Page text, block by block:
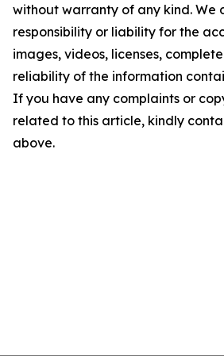
without warranty of any kind. We
responsibility or liability for the
images, videos, licenses,
reliability of the information
If you have any complaints or
related to this article, kindly
above.